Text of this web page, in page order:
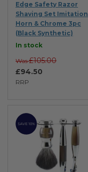
Edge Safety Razor
Shaving Set Imitation
Horn & Chrome 3pc
(Black Synthetic)
In stock
RRP
£94.50
Was £105.00
SAVE 10%